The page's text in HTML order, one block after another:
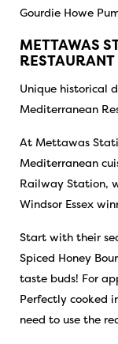
Gourdie Howe
METTAWAS
RESTAURANT
Unique historical
Mediterranean
At Mettawas
Mediterranean
Railway Station,
Windsor Essex
Start with their
Spiced Honey
taste buds! For
Perfectly cooked
need to use the